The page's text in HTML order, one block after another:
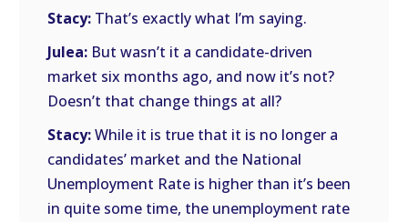
Stacy: That’s exactly what I’m saying.
Julea: But wasn’t it a candidate-driven
market six months ago, and now it’s not?
Doesn’t that change things at all?
Stacy:While it is true that it is no longer a
candidates’ market and the National
Unemployment Rate is higher than it’s been
in quite some time, the unemployment rate